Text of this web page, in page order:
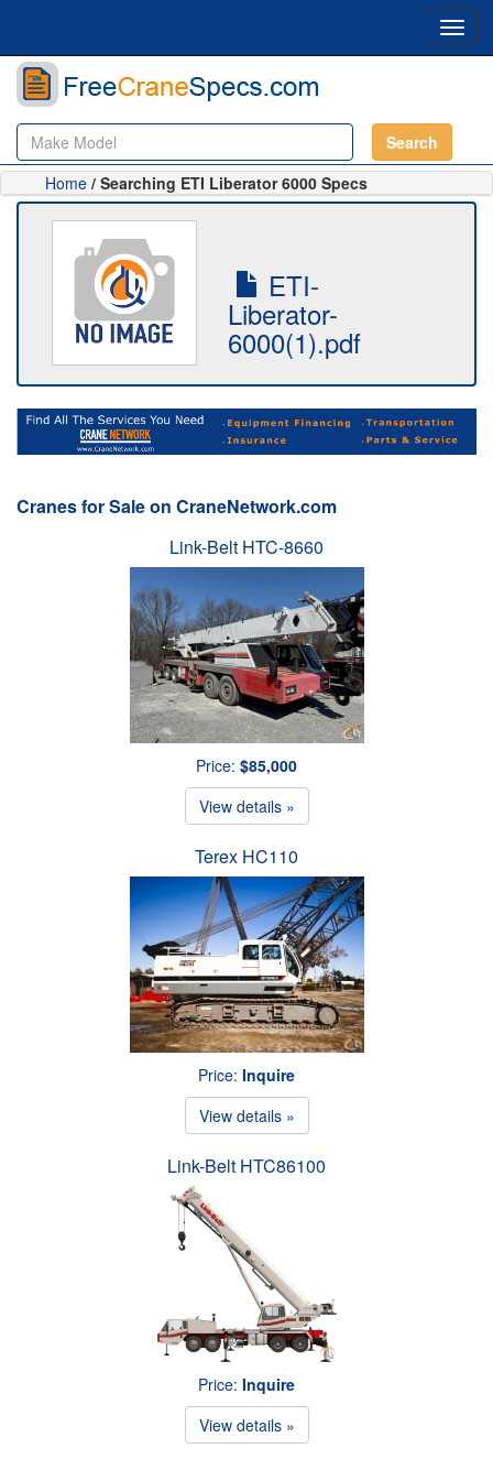
Search
Home / Searching ETI Liberator 6000 Specs
ETI-
Liberator-
6000(1).pdf
Cranes for Sale on CraneNetwork.com
Link-Belt HTC-8660
Price: $85,000
View details »
Terex HC110
Price: Inquire
View details »
Link-Belt HTC86100
Price: Inquire
View details »